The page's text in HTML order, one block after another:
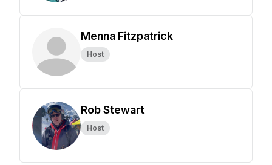
Menna Fitzpatrick
Host
Rob Stewart
Host